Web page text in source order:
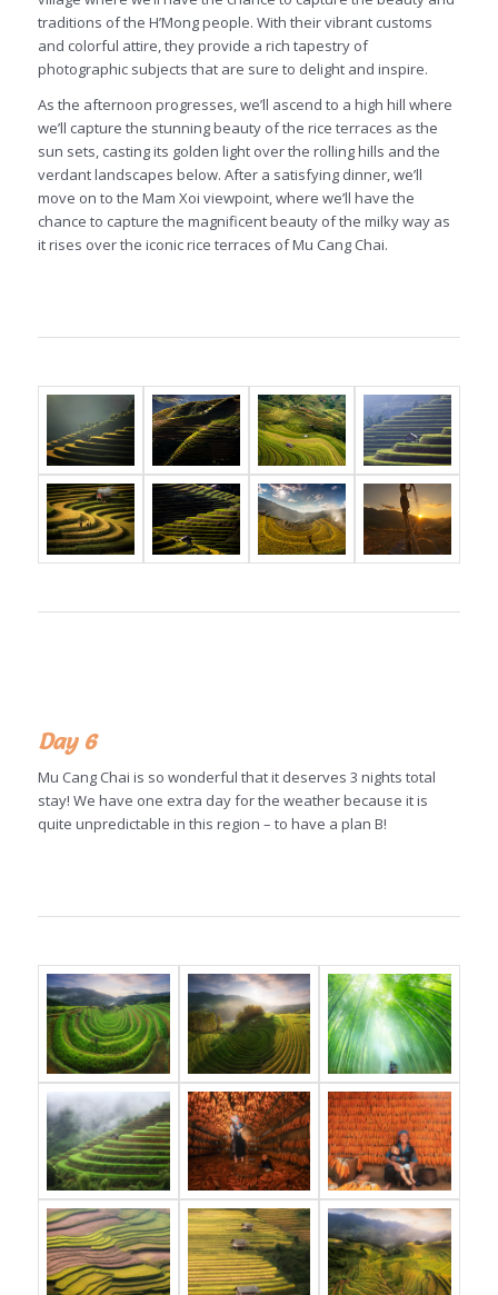
traditions of the H’Mong people. With their vibrant customs
and colorful attire, they provide a rich tapestry of
photographic subjects that are sure to delight and inspire.
As the afternoon progresses, we’ll ascend to a high hill where
we’ll capture the stunning beauty of the rice terraces as the
sun sets, casting its golden light over the rolling hills and the
verdant landscapes below. After a satisfying dinner, we’ll
move on to the Mam Xoi viewpoint, where we’ll have the
chance to capture the magnificent beauty of the milky way as
it rises over the iconic rice terraces of Mu Cang Chai.
Day 6
Mu Cang Chai is so wonderful that it deserves 3 nights total
stay! We have one extra day for the weather because it is
quite unpredictable in this region – to have a plan B!